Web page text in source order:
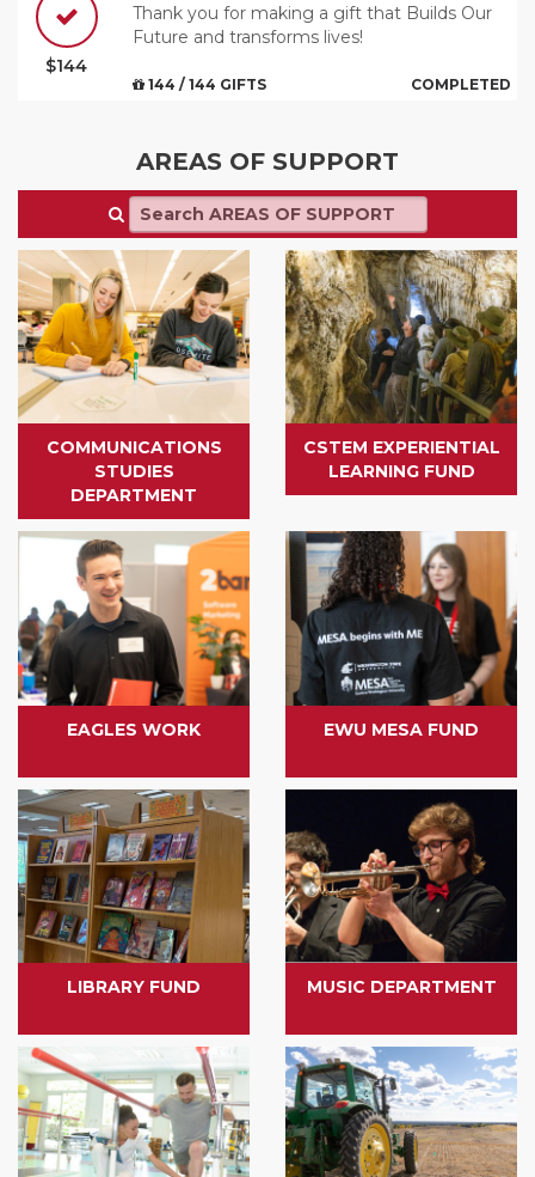
$144
Thank you for making a gift that Builds Our
Future and transforms lives!
144 / 144 GIFTS COMPLETED
AREAS OF SUPPORT
COMMUNICATIONS
STUDIES
DEPARTMENT
CSTEM EXPERIENTIAL
LEARNING FUND
EAGLES WORK EWU MESA FUND
LIBRARY FUND MUSIC DEPARTMENT